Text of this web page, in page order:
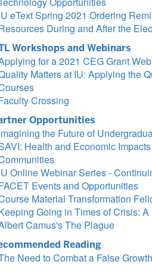
eText Spring 2021 Ordering
During and After the
Workshops and Webinars
for a 2021 CEG Grant
Matters at IU: Applying the
Crossing
Opportunities
the Future of
Health and Economic
Online Webinar Series -
Events and Opportunities
Material Transformation
Going in Times of Crisis:
Camus's The Plague
Reading
Need to Combat a False